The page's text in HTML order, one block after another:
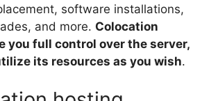
software installations,
and more. Colocation
you full control over the server,
its resources as you wish.